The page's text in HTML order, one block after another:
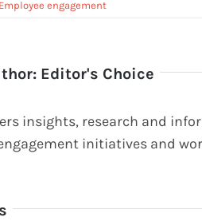
Employee engagement
Editor's Choice
insights, research and
initiatives and